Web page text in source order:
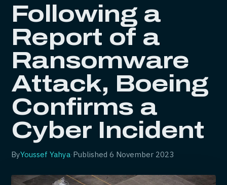
Following a
Report of a
Ransomware
Attack, Boeing
Confirms a
Cyber Incident
ByYoussef Yahya·Published6 November 2023